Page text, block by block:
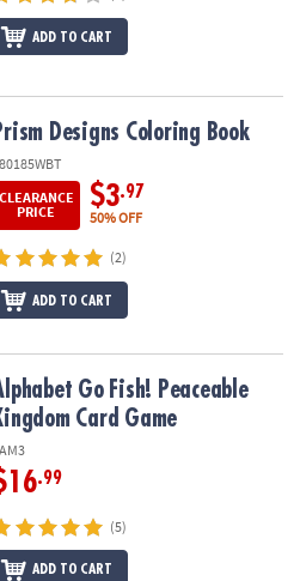
ADD TO CART
Designs Coloring Book
CLEARANCE
PRICE
$3.97
50% OFF
(2)
ADD TO CART
Card Game
Go Fish! Peaceable
Card Game
.99
(5)
ADD TO CART